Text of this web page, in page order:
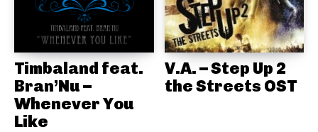
Timbaland feat.
Bran’Nu –
Whenever You
Like
V.A. – Step Up 2
the Streets OST